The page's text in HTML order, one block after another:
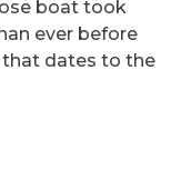
boat took
ever before
that dates to the